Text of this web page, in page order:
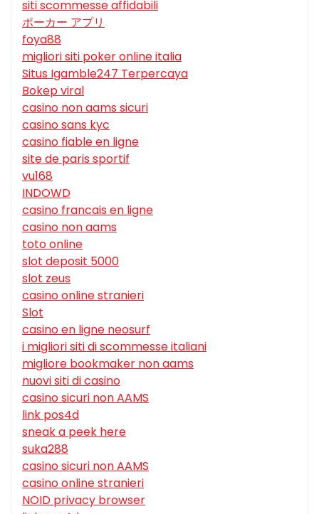
siti scommesse affidabili
ポーカー アプリ
foya88
migliori siti poker online italia
Situs Igamble247 Terpercaya
Bokep viral
casino non aams sicuri
casino sans kyc
casino fiable en ligne
site de paris sportif
vu168
INDOWD
casino francais en ligne
casino non aams
toto online
slot deposit 5000
slot zeus
casino online stranieri
Slot
casino en ligne neosurf
i migliori siti di scommesse italiani
migliore bookmaker non aams
nuovi siti di casino
casino sicuri non AAMS
link pos4d
sneak a peek here
suka288
casino sicuri non AAMS
casino online stranieri
NOID privacy browser